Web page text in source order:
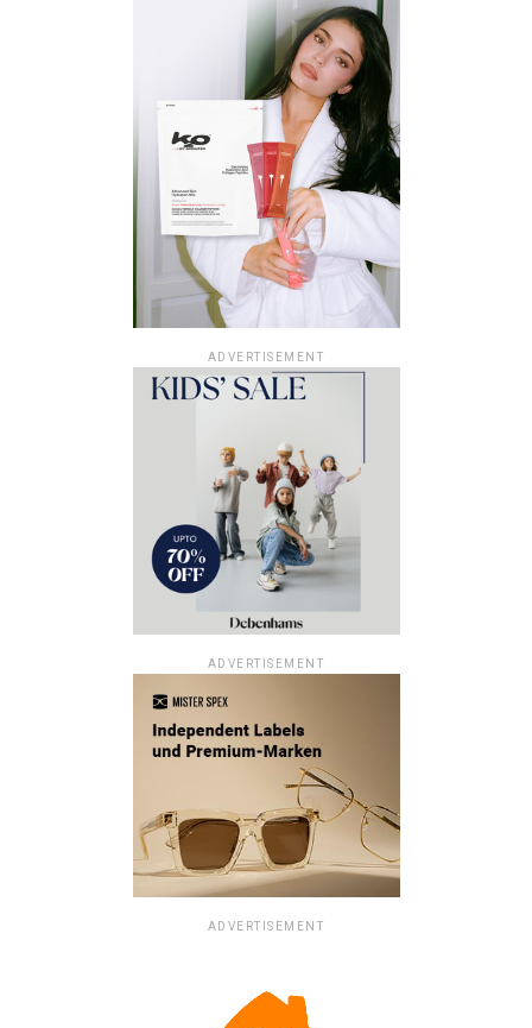
ADVERTISEMENT
ADVERTISEMENT
ADVERTISEMENT